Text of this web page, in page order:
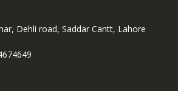
Dehli road, Saddar Cantt, Lahore